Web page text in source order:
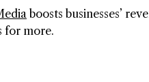
boosts businesses’
for more.